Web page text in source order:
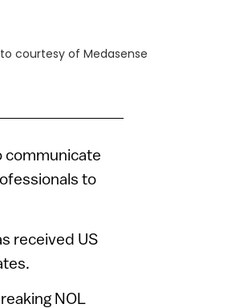
courtesy of Medasense
communicate
to
received US
NOL